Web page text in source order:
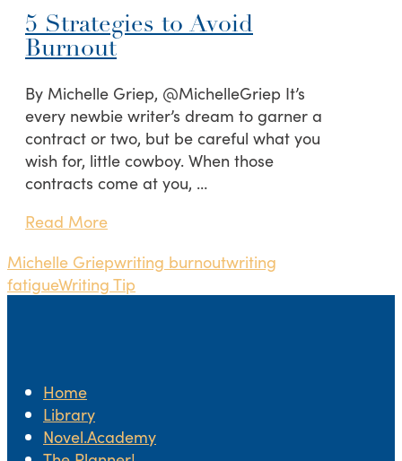
5 Strategies to Avoid
Burnout
By Michelle Griep, @MichelleGriep It’s
every newbie writer’s dream to garner a
contract or two, but be careful what you
wish for, little cowboy. When those
contracts come at you, …
Read More
Michelle Griepwriting burnoutwriting
fatigueWriting Tip
Home
Library
Novel.Academy